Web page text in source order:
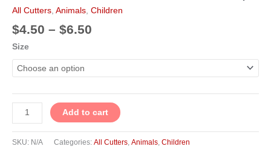
All Cutters, Animals, Children
$4.50 – $6.50
$4.50
Size
Cookie
Cutter
quantity
Add to cart
SKU: N/A Categories: All Cutters, Animals, Children